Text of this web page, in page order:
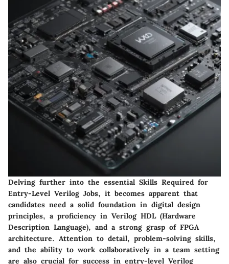
Delving further into the essential Skills Required for
Entry-Level Verilog Jobs, it becomes apparent that
candidates need a solid foundation in digital design
principles, a proficiency in Verilog HDL (Hardware
Description Language), and a strong grasp of FPGA
architecture. Attention to detail, problem-solving skills,
and the ability to work collaboratively in a team setting
are also crucial for success in entry-level Verilog